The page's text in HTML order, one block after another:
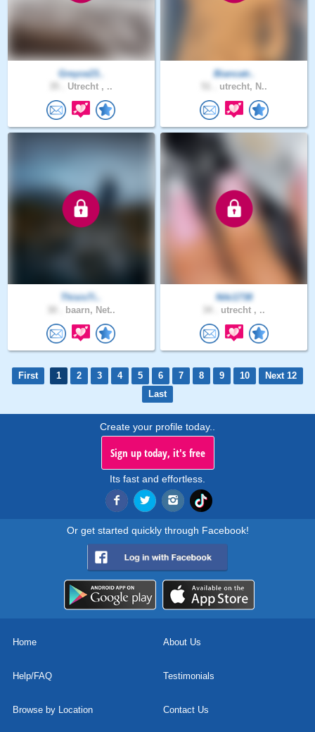
Greyce23..
Utrecht , ..
Biancatr..
utrecht, N..
ThisisTi..
baarn, Net..
Niki1738
utrecht , ..
First 1 2 3 4 5 6 7 8 9 10
Next 12
Last
Create your profile today..
Sign up today, it's free
Its fast and effortless.
Or get started quickly through Facebook!
Home About Us
Help/FAQ Testimonials
Browse by Location Contact Us